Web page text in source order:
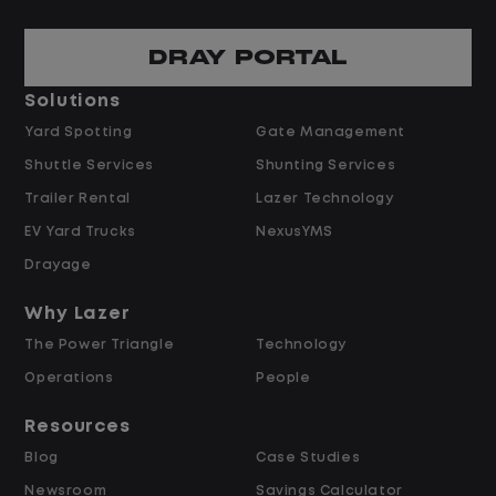
assigned geographic
preferred,
within Lazer's
repair vendors to
confirm completion,
or delays.
repair times
(SRT) to
coverage on repairs
Compliance
Serve as the
repair timelines,
preferred-vendor
warranty
turnaround for
DRAY PORTAL
Solutions
Yard Spotting
Shuttle Services
Trailer Rental
EV Yard Trucks
Drayage
Gate Management
Shunting Services
Lazer Technology
NexusYMS
Why Lazer
The Power Triangle
Operations
Technology
People
Resources
Blog
Newsroom
Case Studies
Savings Calculator